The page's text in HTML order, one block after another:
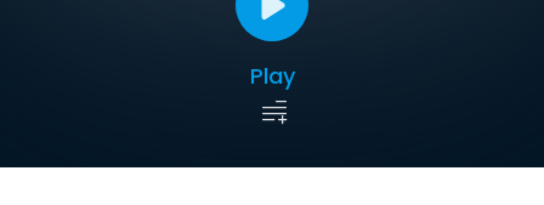
Play